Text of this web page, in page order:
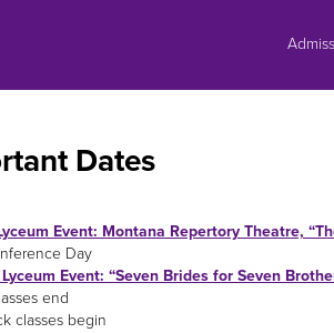
Dates
Event: Montana Repertory Theatre,
Day
Event: “Seven Brides for Seven
end
classes begin